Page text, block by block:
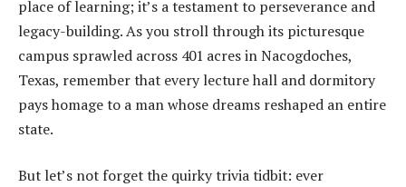
place of learning; it’s a testament to perseverance and
legacy-building. As you stroll through its picturesque
campus sprawled across 401 acres in Nacogdoches,
Texas, remember that every lecture hall and dormitory
pays homage to a man whose dreams reshaped an entire
state.
But let’s not forget the quirky trivia tidbit: ever